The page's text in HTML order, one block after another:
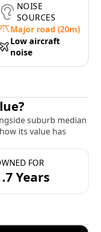
NOISE
SOURCES
Major road (20m)
Low aircraft
noise
suburb median
its value has
FOR
Years